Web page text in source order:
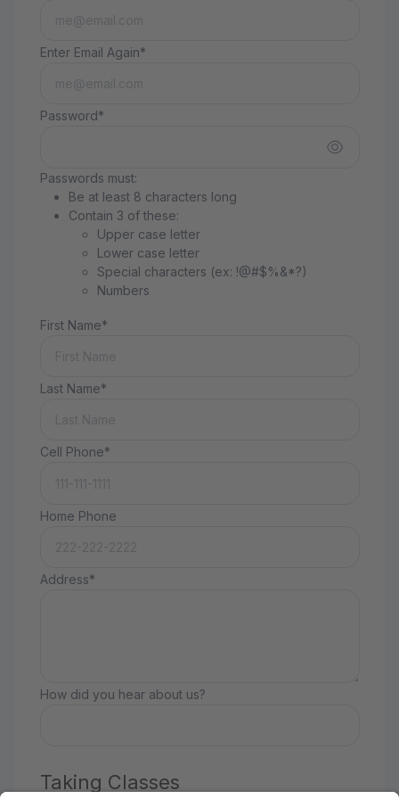
Enter Email Again*
Password*
Passwords must:
Be at least 8 characters long
Contain 3 of these:
Upper case letter
Lower case letter
Special characters (ex: !@#$%&*?)
Numbers
First Name*
Last Name*
Cell Phone*
Home Phone
Address*
How did you hear about us?
Taking Classes